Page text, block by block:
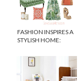
FASHION INSPIRES A
STYLISH HOME:
DAY